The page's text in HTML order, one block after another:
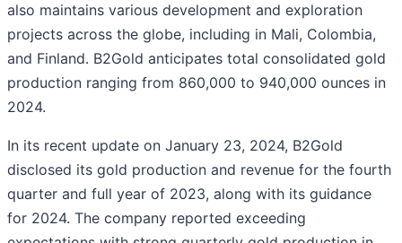
also maintains various development and exploration
projects across the globe, including in Mali, Colombia,
and Finland. B2Gold anticipates total consolidated gold
production ranging from 860,000 to 940,000 ounces in
2024.
In its recent update on January 23, 2024, B2Gold
disclosed its gold production and revenue for the fourth
quarter and full year of 2023, along with its guidance
for 2024. The company reported exceeding